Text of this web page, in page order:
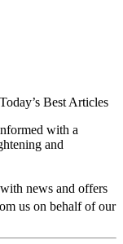
Today’s Best Articles
with a
and
news and offers
us on behalf of our